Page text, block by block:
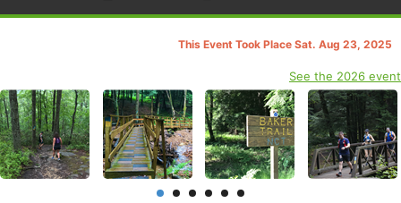
This Event Took Place Sat. Aug 23, 2025
See the 2026 event